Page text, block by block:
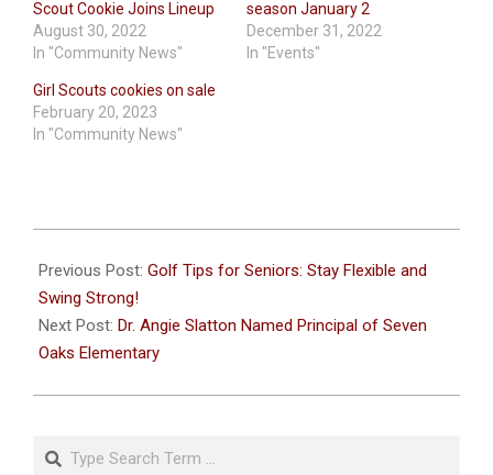
Scout Cookie Joins Lineup
August 30, 2022
In "Community News"
season January 2
December 31, 2022
In "Events"
Girl Scouts cookies on sale
February 20, 2023
In "Community News"
01-
13
Previous Post: Golf Tips for Seniors: Stay Flexible and
Swing Strong!
Next Post: Dr. Angie Slatton Named Principal of Seven
Oaks Elementary
Search